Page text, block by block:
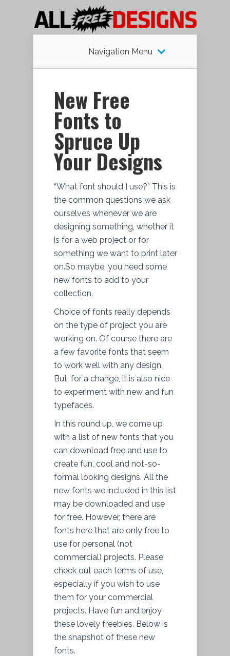
Navigation Menu
New Free
Fonts to
Spruce Up
Your Designs
“What font should I use?” This is
the common questions we ask
ourselves whenever we are
designing something, whether it
is for a web project or for
something we want to print later
on.So maybe, you need some
new fonts to add to your
collection.
Choice of fonts really depends
on the type of project you are
working on. Of course there are
a few favorite fonts that seem
to work well with any design.
But, for a change, it is also nice
to experiment with new and fun
typefaces.
In this round up, we come up
with a list of new fonts that you
can download free and use to
create fun, cool and not-so-
formal looking designs. All the
new fonts we included in this list
may be downloaded and use
for free. However, there are
fonts here that are only free to
use for personal (not
commercial) projects. Please
check out each terms of use,
especially if you wish to use
them for your commercial
projects. Have fun and enjoy
these lovely freebies. Below is
the snapshot of these new
fonts.